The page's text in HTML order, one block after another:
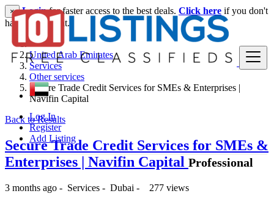
Log In
Register
Add Listing
× Loginfor faster access to the best deals. Click here if you don't
have an account.
United Arab Emirates
Services
Other services
Secure Trade Credit Services for SMEs & Enterprises |
Navifin Capital
Back to Results
Secure Trade Credit Services for SMEs &
Enterprises | Navifin Capital Professional
3 months ago - Services - Dubai - 277 views